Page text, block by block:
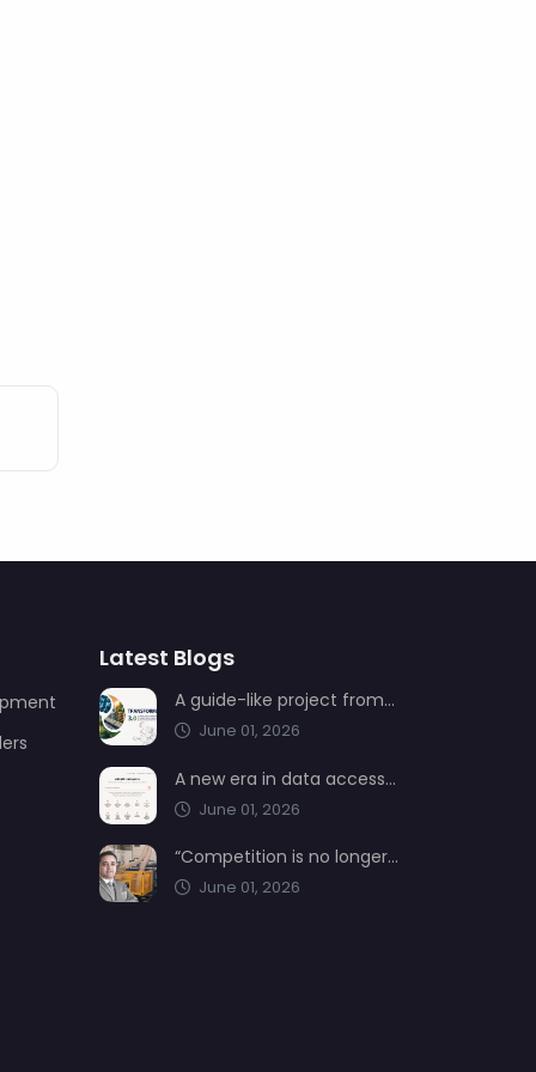
Latest Blogs
A guide-like project from AIMSAD: Transformation 3.0
June 01, 2026
A new era in data access from AIMSAD: aimsad.ai is now live
June 01, 2026
“Competition is no longer shaped by low-cost production, but by technology, integration, and service quality”
June 01, 2026